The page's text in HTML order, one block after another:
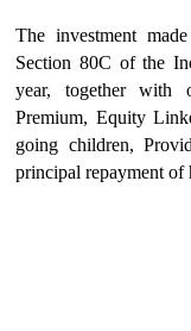
The investment
Section 80C of the
year, together with
Premium, Equity
going children,
principal repayment of